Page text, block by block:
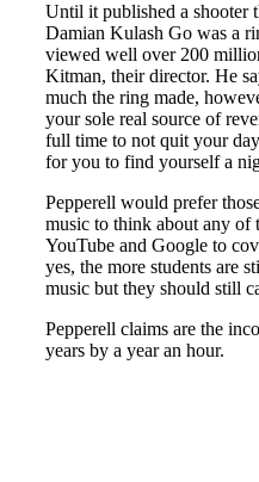
Until it published a shooter
Damian Kulash Go was a
viewed well over 200
Kitman, their director. He
much the ring made,
your sole real source of
full time to not quit your
for you to find yourself a
Pepperell would prefer
music to think about any of
YouTube and Google to
yes, the more students are
music but they should still
Pepperell claims are the
years by a year an hour.